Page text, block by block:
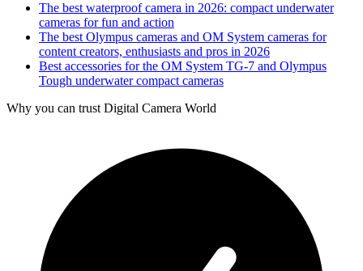
The best waterproof camera in 2026: compact underwater
cameras for fun and action
The best Olympus cameras and OM System cameras for
content creators, enthusiasts and pros in 2026
Best accessories for the OM System TG-7 and Olympus
Tough underwater compact cameras
Why you can trust Digital Camera World